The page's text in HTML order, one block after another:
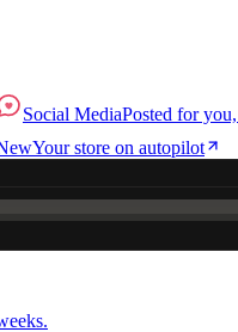
Social MediaPosted for
Your store on autopilot